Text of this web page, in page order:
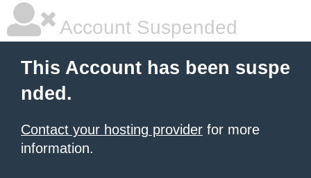
Account Suspended
This Account has been suspe
nded.
Contact your hosting provider for more
information.